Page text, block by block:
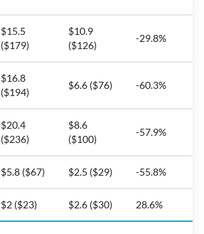
$15.5
($179)
$10.9
($126)
-29.8%
$16.8
($194)
$6.6 ($76) -60.3%
$20.4
($236)
$8.6
($100)
-57.9%
$5.8 ($67) $2.5 ($29) -55.8%
$2 ($23) $2.6 ($30) 28.6%